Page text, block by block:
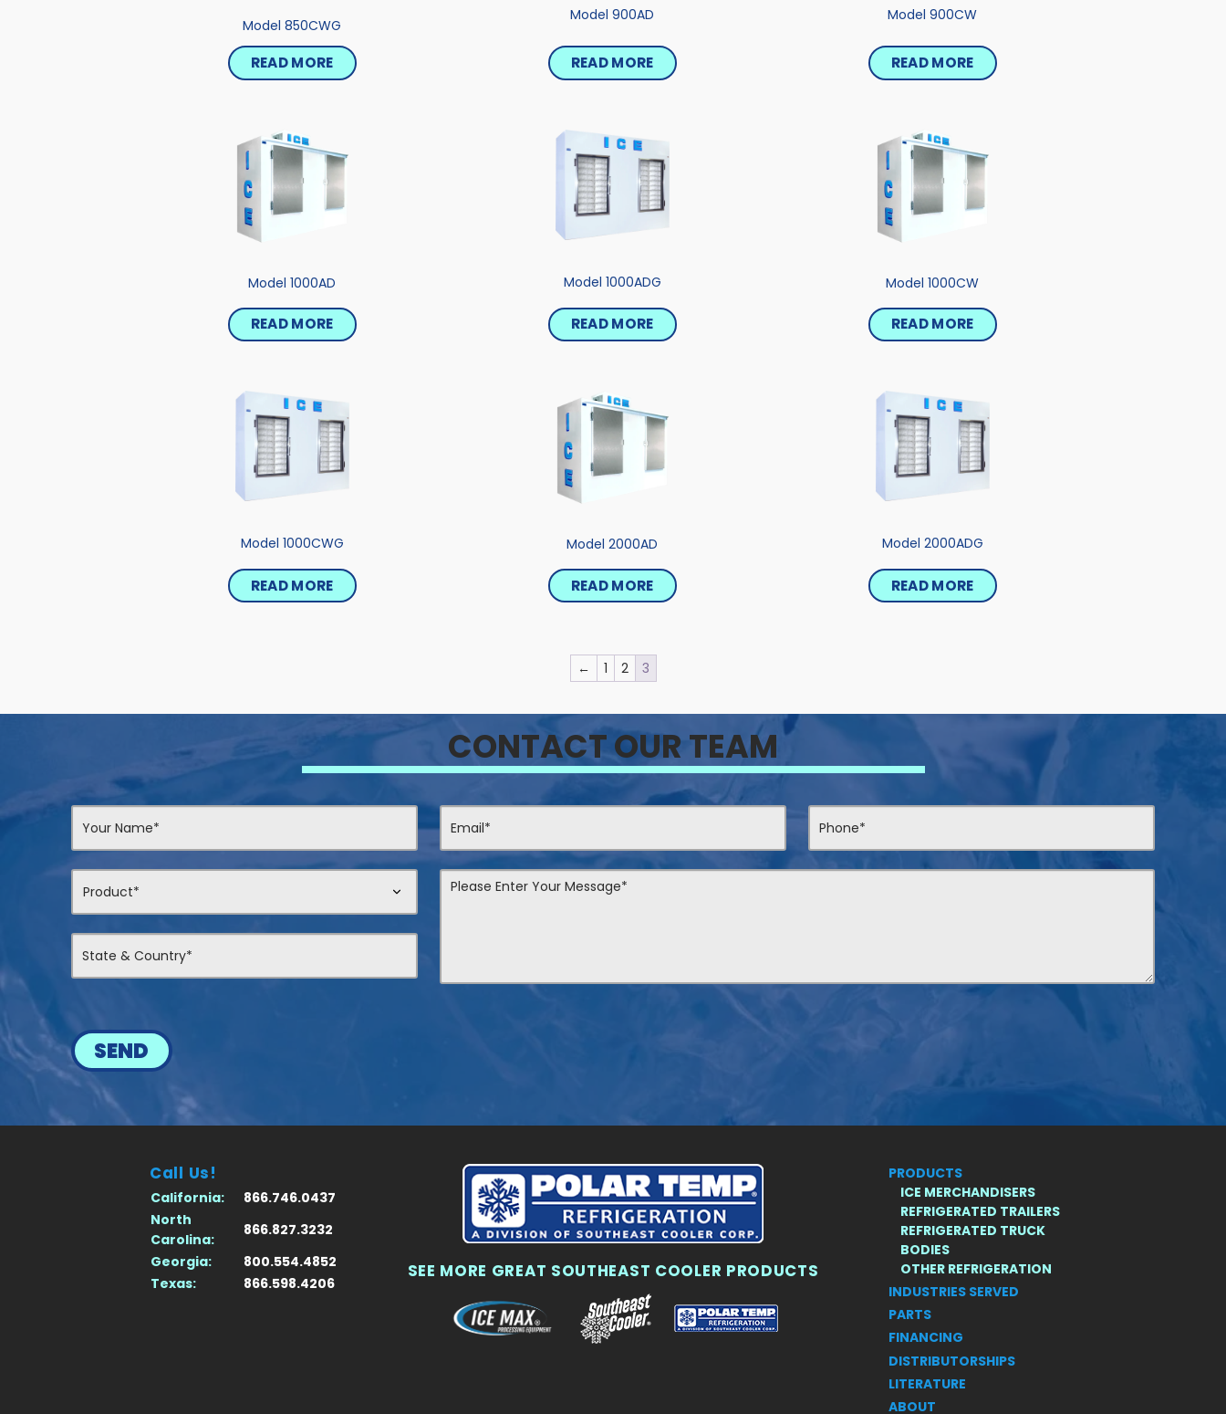
Model 850CWG
READ MORE
Model 900AD
READ MORE
Model 900CW
READ MORE
Model 1000AD
READ MORE
Model 1000ADG
READ MORE
Model 1000CW
READ MORE
Model 1000CWG
READ MORE
Model 2000AD
READ MORE
Model 2000ADG
READ MORE
← 1 2 3
CONTACT OUR TEAM
Contact
Us
SEND
Call Us!
California:
866.746.0437
North
Carolina:
866.827.3232
Georgia:
800.554.4852
Texas:
866.598.4206
SEE MORE GREAT SOUTHEAST COOLER PRODUCTS
PRODUCTS
ICE MERCHANDISERS
REFRIGERATED TRAILERS
REFRIGERATED TRUCK
BODIES
OTHER REFRIGERATION
INDUSTRIES SERVED
PARTS
FINANCING
DISTRIBUTORSHIPS
LITERATURE
ABOUT